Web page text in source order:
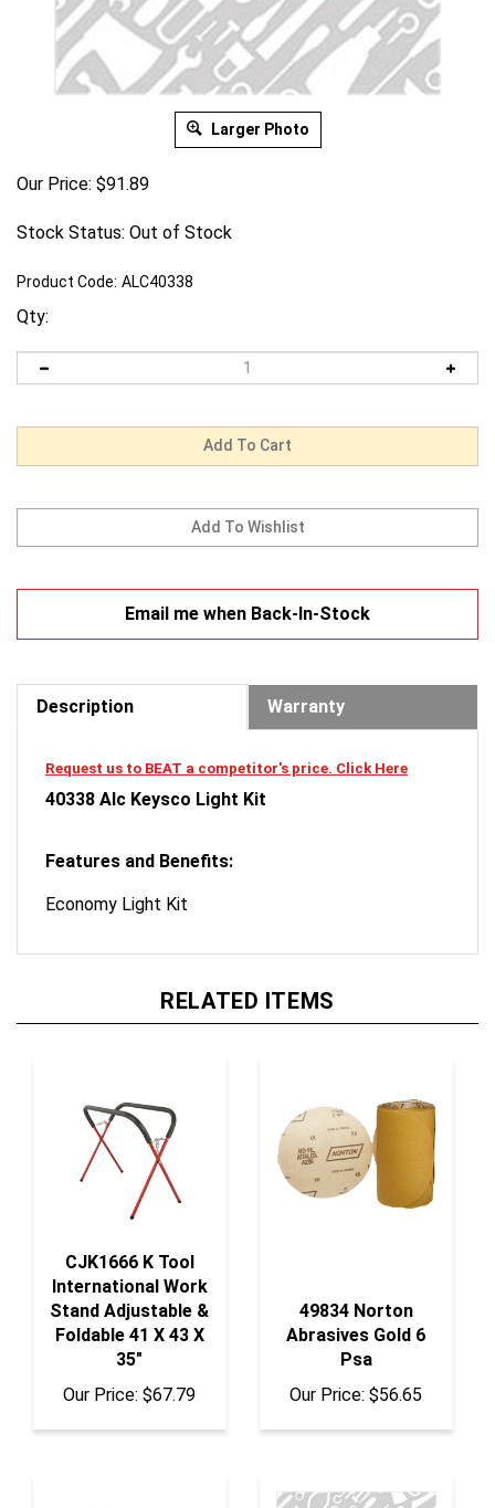
Larger Photo
Our Price: $91.89
Stock Status: Out of Stock
Product Code: ALC40338
Qty:
40338 Alc Keysco Light Kit
Economy Light Kit
International Work
Stand Adjustable &
Foldable 41 X 43 X
35"
Our Price:$67.79
Abrasives Gold 6
Psa
Our Price:$56.65